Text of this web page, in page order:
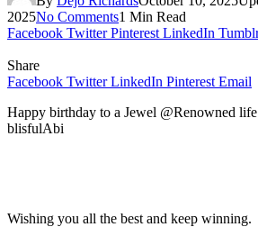
2025No Comments1 Min Read
Facebook Twitter Pinterest LinkedIn
Share
Facebook Twitter LinkedIn Pinterest Email
Happy birthday to a Jewel @Renowned
blisfulAbi
Wishing you all the best and keep winning.